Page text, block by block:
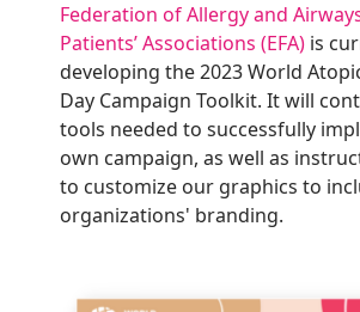
Federation of Allergy and
Patients’ Associations (EFA) is
developing the 2023 World
Day Campaign Toolkit. It will
tools needed to successfully
own campaign, as well as
to customize our graphics to
organizations' branding.